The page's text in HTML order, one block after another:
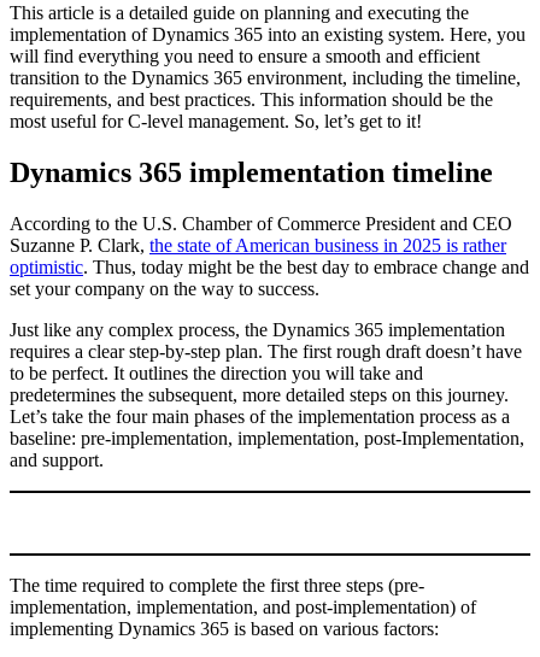
This article is a detailed guide on planning and executing the
implementation of Dynamics 365 into an existing system. Here, you
will find everything you need to ensure a smooth and efficient
transition to the Dynamics 365 environment, including the timeline,
requirements, and best practices. This information should be the
most useful for C-level management. So, let’s get to it!
Dynamics 365 implementation timeline
According to the U.S. Chamber of Commerce President and CEO
Suzanne P. Clark, the state of American business in 2025 is rather
optimistic. Thus, today might be the best day to embrace change and
set your company on the way to success.
Just like any complex process, the Dynamics 365 implementation
requires a clear step-by-step plan. The first rough draft doesn’t have
to be perfect. It outlines the direction you will take and
predetermines the subsequent, more detailed steps on this journey.
Let’s take the four main phases of the implementation process as a
baseline: pre-implementation, implementation, post-Implementation,
and support.
The time required to complete the first three steps (pre-
implementation, implementation, and post-implementation) of
implementing Dynamics 365 is based on various factors: